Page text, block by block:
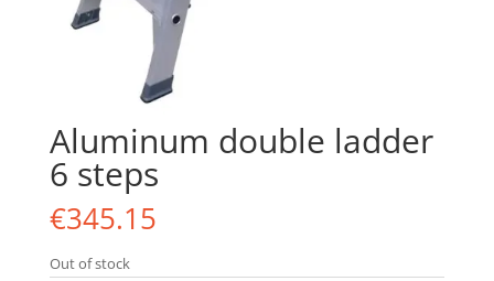
Aluminum double ladder
6 steps
€345.15
Out of stock